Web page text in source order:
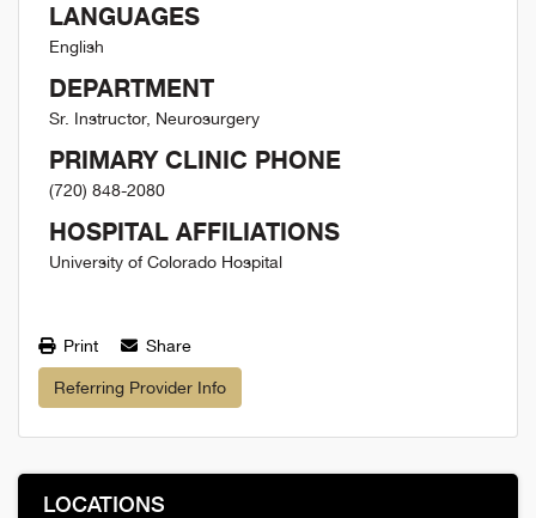
LANGUAGES
English
DEPARTMENT
Sr. Instructor, Neurosurgery
PRIMARY CLINIC PHONE
(720) 848-2080
HOSPITAL AFFILIATIONS
University of Colorado Hospital
Print Share
Referring Provider Info
LOCATIONS